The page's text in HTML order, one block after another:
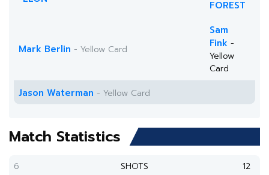
FOREST
Mark Berlin - Yellow Card
Sam
Fink -
Yellow
Card
Jason Waterman - Yellow Card
Match Statistics
6 SHOTS 12